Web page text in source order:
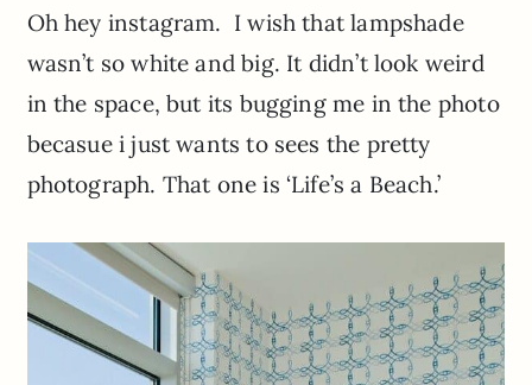
Oh hey instagram. I wish that lampshade
wasn’t so white and big. It didn’t look weird
in the space, but its bugging me in the photo
becasue i just wants to sees the pretty
photograph. That one is ‘Life’s a Beach.’